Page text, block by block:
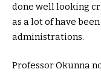
done well looking
as a lot of have
administrations.
Professor Okunna